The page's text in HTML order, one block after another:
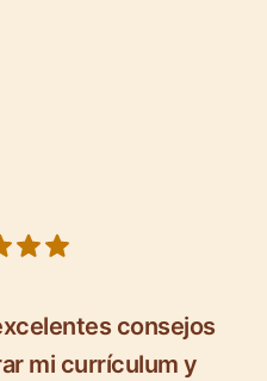
consejos
mi currículum y